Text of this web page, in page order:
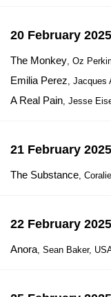
20 February 2025
The Monkey, Oz
Emilia Perez, Jacques
A Real Pain, Jesse
21 February 2025
The Substance,
22 February 2025
Anora, Sean Baker,